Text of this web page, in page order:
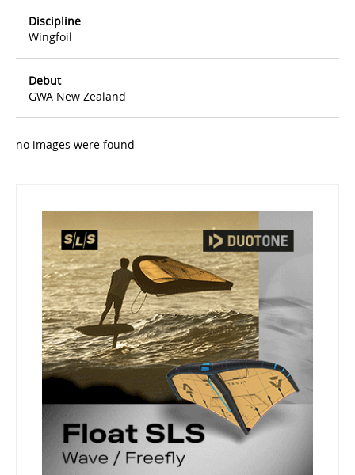
Discipline
Wingfoil
Debut
GWA New Zealand
no images were found